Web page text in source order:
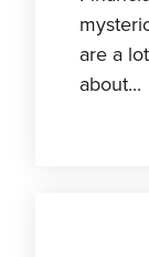
are a
about...